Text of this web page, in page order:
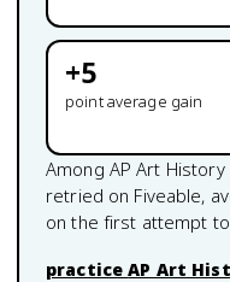
+5
point average gain
Among AP Art History
retried on Fiveable,
on the first attempt to
practiceAP Art